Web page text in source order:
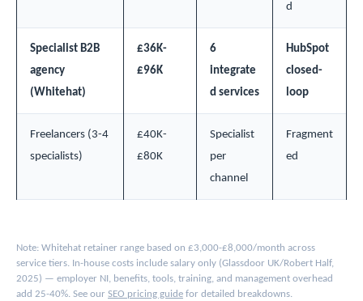
d
Specialist B2B
agency
(Whitehat)
£36K-
£96K
6
integrate
d services
HubSpot
closed-
loop
Freelancers (3-4
specialists)
£40K-
£80K
Specialist
per
channel
Fragment
ed
Note: Whitehat retainer range based on £3,000-£8,000/month across
service tiers. In-house costs include salary only (Glassdoor UK/Robert Half,
2025) — employer NI, benefits, tools, training, and management overhead
add 25-40%. See our SEO pricing guide for detailed breakdowns.